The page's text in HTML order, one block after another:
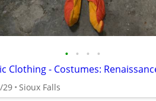
• • • •
Clothing - Costumes:
29 Sioux Falls